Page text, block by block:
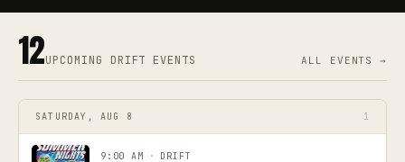
12UPCOMING DRIFT EVENTS ALL EVENTS →
SATURDAY, AUG 8 1
9:00 AM · DRIFT